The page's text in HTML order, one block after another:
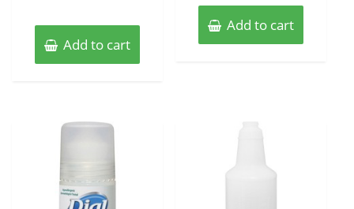
Add to cart
Add to cart